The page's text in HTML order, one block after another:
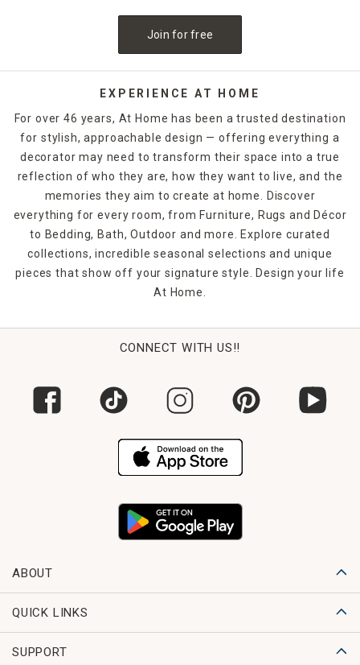
Join for free
EXPERIENCE AT HOME
For over 46 years, At Home has been a trusted destination
for stylish, approachable design — offering everything a
decorator may need to transform their space into a true
reflection of who they are, how they want to live, and the
memories they aim to create at home. Discover
everything for every room, from Furniture, Rugs and Décor
to Bedding, Bath, Outdoor and more. Explore curated
collections, incredible seasonal selections and unique
pieces that show off your signature style. Design your life
At Home.
CONNECT WITH US!!
ABOUT
QUICK LINKS
SUPPORT